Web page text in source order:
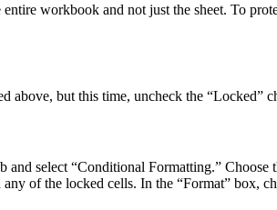
workbook and not just the sheet. To
above, but this time, uncheck the “Locked”
select “Conditional Formatting.”
of the locked cells. In the “Format” box,